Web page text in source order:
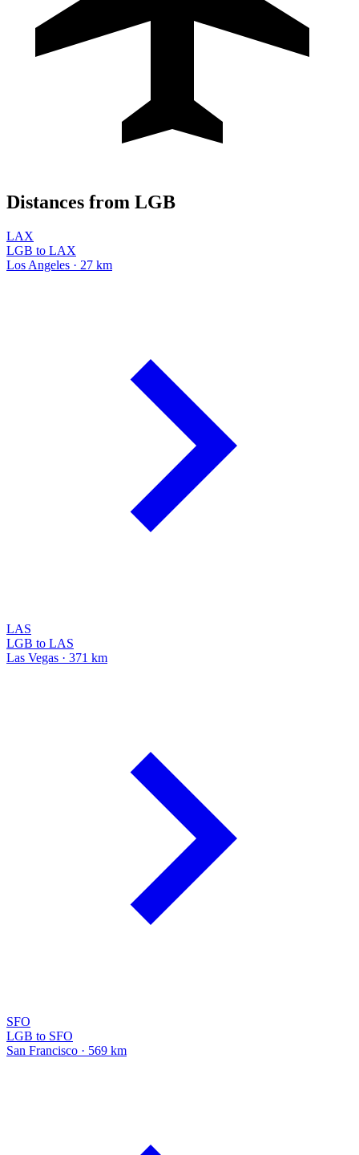
Distances from LGB
LAX
LGB to LAX
Los Angeles · 27 km
LAS
LGB to LAS
Las Vegas · 371 km
SFO
LGB to SFO
San Francisco · 569 km